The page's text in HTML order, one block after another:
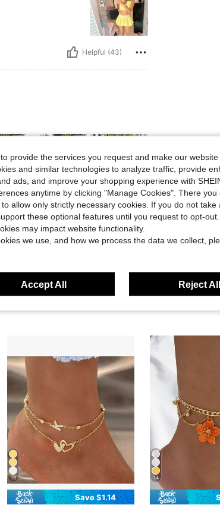
Helpful (43)
Helpful (16)
19
Save $1.14
14
provide the services you request and make our website
and similar technologies to analyze traffic, provide
ads, and improve your shopping experience with
anytime by clicking "Manage Cookies". There you
allow only strictly necessary cookies. If you do not take
these optional features until you request to opt-
may impact website functionality.
we use, and how we process the data we collect,
Accept All Reject All